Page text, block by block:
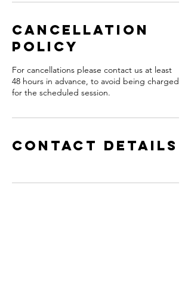
Cancellation
Policy
For cancellations please contact us at least
48 hours in advance, to avoid being charged
for the scheduled session.
Contact Details